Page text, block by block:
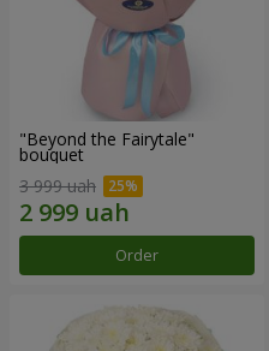
"Beyond the Fairytale"
bouquet
3 999 uah
Order